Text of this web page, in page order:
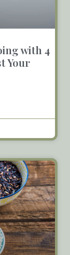
with 4
Your